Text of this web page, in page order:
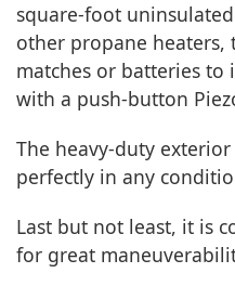
square-foot
other propane heaters,
matches or batteries to
with a push-button
The heavy-duty
perfectly in any
Last but not least, it is
for great